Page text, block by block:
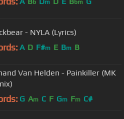
b m bm
- NYLA (Lyrics)
A D F#m E Bm B
Van Helden - Painkiller (MK
G Am C F Gm Fm C#